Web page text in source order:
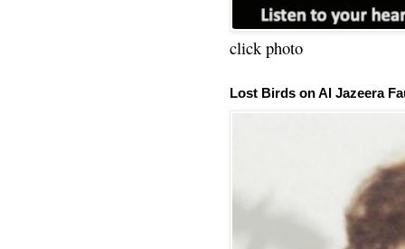
click photo
Lost Birds on Al Jazeera